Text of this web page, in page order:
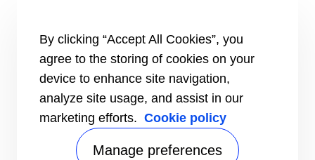
Customers
The Media
TERMS AND CONDITIONS OF SALE
Truck, Trailer and Rail North America
Performance Parts
By clicking “Accept All Cookies”, you
agree to the storing of cookies on your
device to enhance site navigation,
analyze site usage, and assist in our
marketing efforts. Cookie policy
Manage preferences